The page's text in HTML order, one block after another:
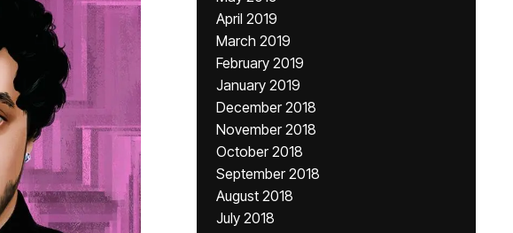
April 2019
March 2019
February 2019
January 2019
December 2018
November 2018
October 2018
September 2018
August 2018
July 2018